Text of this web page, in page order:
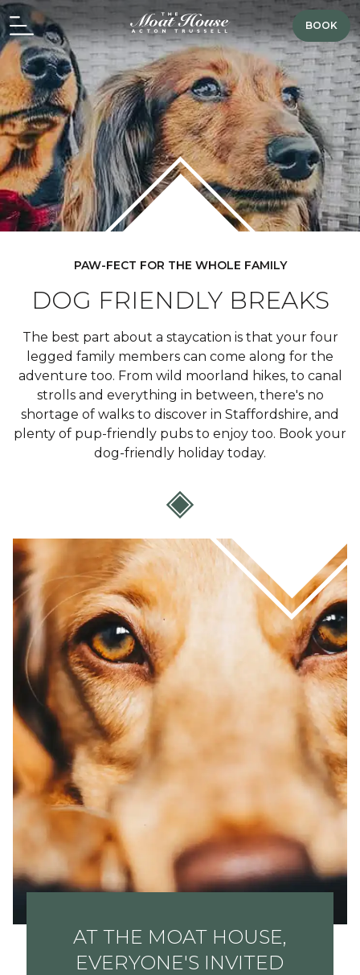
BOOK
PAW-FECT FOR THE WHOLE FAMILY
DOG FRIENDLY BREAKS
The best part about a staycation is that your four
legged family members can come along for the
adventure too. From wild moorland hikes, to canal
strolls and everything in between, there's no
shortage of walks to discover in Staffordshire, and
plenty of pup-friendly pubs to enjoy too. Book your
dog-friendly holiday today.
AT THE MOAT HOUSE,
EVERYONE'S INVITED